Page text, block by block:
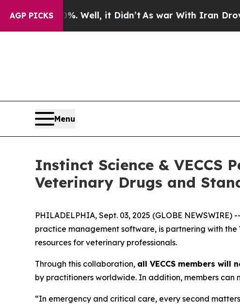
AGP PICKS
40%. Well, it Didn’tAs war With Iran Drove oil
Menu
Instinct Science & VECCS
Veterinary Drugs and
PHILADELPHIA, Sept. 03, 2025 (GLOBE
practice management software, is partnering with the
resources for veterinary professionals.
Through this collaboration, all VECCS members will
by practitioners worldwide. In addition, members can
“In emergency and critical care, every second